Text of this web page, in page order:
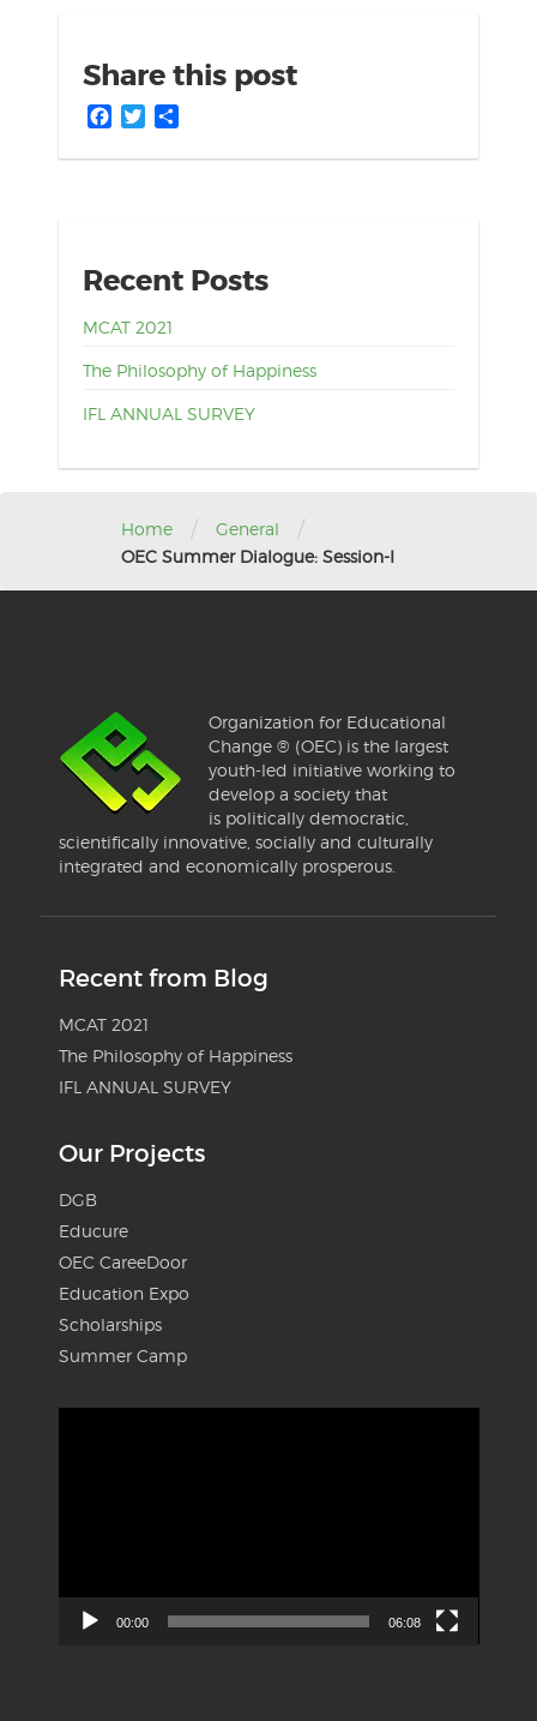
Share this post
Facebook
Twitter
Recent Posts
MCAT 2021
The Philosophy of Happiness
IFL ANNUAL SURVEY
Home / General /
OEC Summer Dialogue: Session-I
Organization for Educational
Change ® (OEC) is the largest
youth-led initiative working to
develop a society that
is politically democratic,
scientifically innovative, socially and culturally
integrated and economically prosperous.
Recent from Blog
MCAT 2021
The Philosophy of Happiness
IFL ANNUAL SURVEY
Our Projects
DGB
Educure
OEC CareeDoor
Education Expo
Scholarships
Summer Camp
00:00 06:08